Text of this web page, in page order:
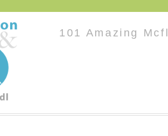
101 Amazing